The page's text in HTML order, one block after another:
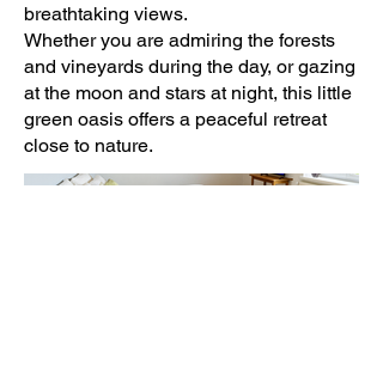
breathtaking views.
Whether you are admiring the forests
and vineyards during the day, or gazing
at the moon and stars at night, this little
green oasis offers a peaceful retreat
close to nature.